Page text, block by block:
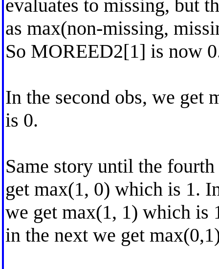
evaluates to missing, but
as max(non-missing,
So MOREED2[1] is now
In the second obs, we get
is 0.
Same story until the
get max(1, 0) which is 1.
we get max(1, 1) which is
in the next we get